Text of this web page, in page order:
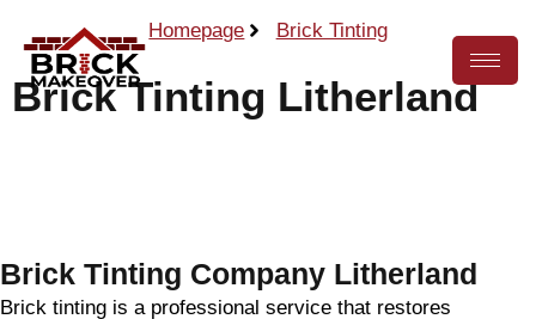
Homepage Brick Tinting
Brick Tinting Litherland
Brick Tinting Company Litherland
Brick tinting is a professional service that restores